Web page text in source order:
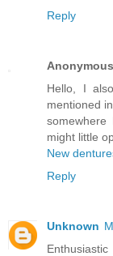
Reply
Anonymous
Hello, I
mentioned
might little
New
Reply
Unknown